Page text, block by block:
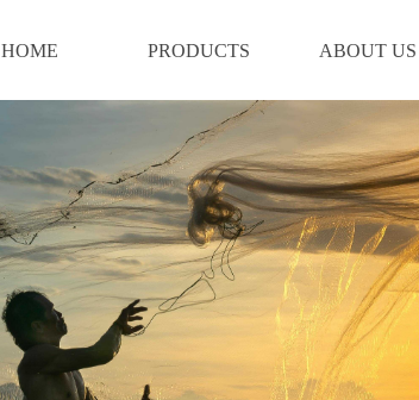
HOME PRODUCTS
PRODUCTS
ABOUT US
ABOUT US